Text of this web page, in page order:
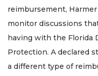
reimbursement,
monitor discussions
having with the Florida
Protection. A declared
a different type of